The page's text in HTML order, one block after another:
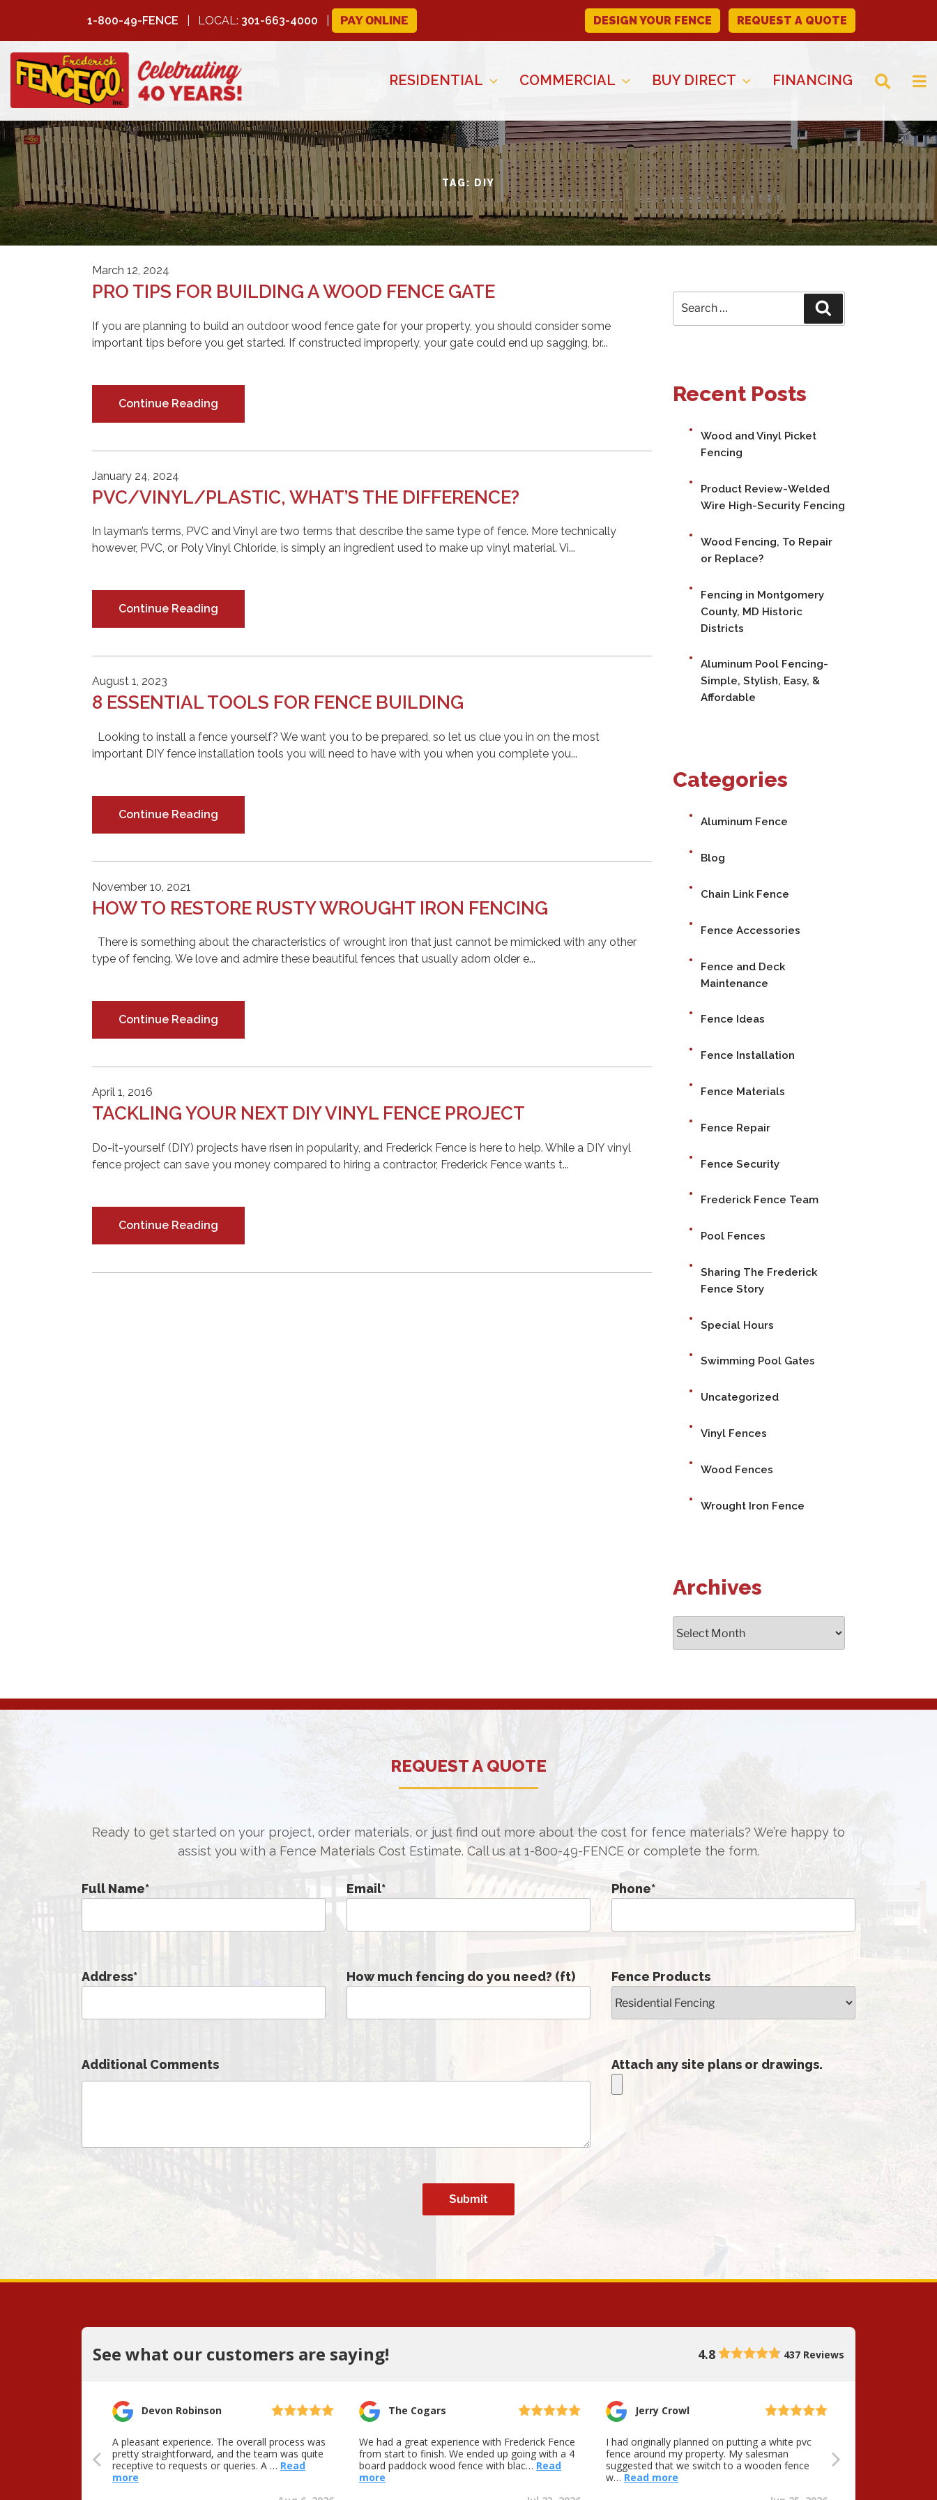
1-800-49-FENCE LOCAL: 301-663-4000 PAY ONLINE DESIGN YOUR FENCE REQUEST A QUOTE
FREDERICK
FENCE COMPANY
RESIDENTIAL COMMERCIAL BUY DIRECT FINANCING
TAG: DIY
March 12, 2024
PRO TIPS FOR BUILDING A WOOD FENCE GATE
If you are planning to build an outdoor wood fence gate for your property, you should consider some
important tips before you get started. If constructed improperly, your gate could end up sagging, br...
Continue Reading
January 24, 2024
PVC/VINYL/PLASTIC, WHAT’S THE DIFFERENCE?
In layman’s terms, PVC and Vinyl are two terms that describe the same type of fence. More technically
however, PVC, or Poly Vinyl Chloride, is simply an ingredient used to make up vinyl material. Vi...
Continue Reading
August 1, 2023
8 ESSENTIAL TOOLS FOR FENCE BUILDING
Looking to install a fence yourself? We want you to be prepared, so let us clue you in on the most
important DIY fence installation tools you will need to have with you when you complete you...
Continue Reading
November 10, 2021
HOW TO RESTORE RUSTY WROUGHT IRON FENCING
There is something about the characteristics of wrought iron that just cannot be mimicked with any other
type of fencing. We love and admire these beautiful fences that usually adorn older e...
Continue Reading
April 1, 2016
TACKLING YOUR NEXT DIY VINYL FENCE PROJECT
Do-it-yourself (DIY) projects have risen in popularity, and Frederick Fence is here to help. While a DIY vinyl
fence project can save you money compared to hiring a contractor, Frederick Fence wants t...
Continue Reading
for:
Recent Posts
Wood and Vinyl Picket
Fencing
Product Review-Welded
Wire High-Security Fencing
Wood Fencing, To Repair
or Replace?
Fencing in Montgomery
County, MD Historic
Districts
Aluminum Pool Fencing-
Simple, Stylish, Easy, &
Affordable
Categories
Aluminum Fence
Blog
Chain Link Fence
Fence Accessories
Fence and Deck
Maintenance
Fence Ideas
Fence Installation
Fence Materials
Fence Repair
Fence Security
Frederick Fence Team
Pool Fences
Sharing The Frederick
Fence Story
Special Hours
Swimming Pool Gates
Uncategorized
Vinyl Fences
Wood Fences
Wrought Iron Fence
Archives
REQUEST A QUOTE
Ready to get started on your project, order materials, or just find out more about the cost for fence materials? We’re happy to
assist you with a Fence Materials Cost Estimate. Call us at 1-800-49-FENCE or complete the form.
Full Name* Email* Phone*
Address* How much fencing do you need? (ft) Fence Products
Additional Comments Attach any site plans or drawings.